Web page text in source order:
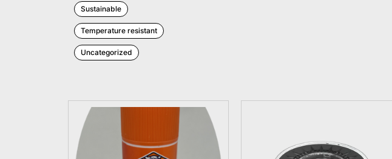
Sustainable
Temperature resistant
Uncategorized